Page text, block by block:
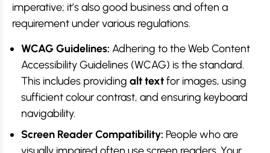
imperative; it’s also good business and often a
requirement under various regulations.
WCAG Guidelines: Adhering to the Web Content
Accessibility Guidelines (WCAG) is the standard.
This includes providing alt textfor images, using
sufficient colour contrast, and ensuring keyboard
navigability.
Screen Reader Compatibility: People who are
visually impaired often use screen readers. Your